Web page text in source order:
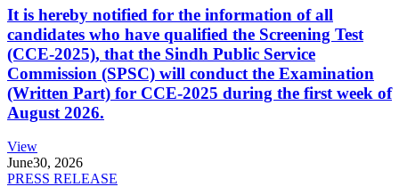
It is hereby notified for the information of all
candidates who have qualified the Screening Test
(CCE-2025), that the Sindh Public Service
Commission (SPSC) will conduct the Examination
(Written Part) for CCE-2025 during the first week of
August 2026.
View
June30, 2026
PRESS RELEASE